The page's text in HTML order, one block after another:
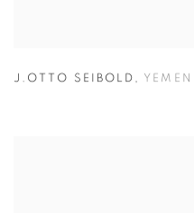
J.OTTO SEIBOLD , YEMEN